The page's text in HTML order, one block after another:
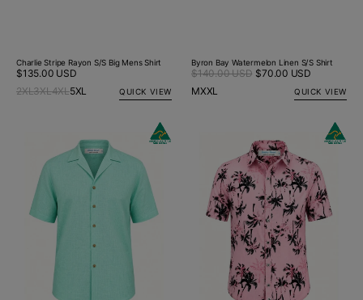
Charlie Stripe Rayon S/S Big Mens Shirt
Regular
price
$135.00 USD
2XL3XL4XL5XL QUICK VIEW
Byron Bay Watermelon Linen S/S Shirt
$140.00 USD
Sale
$70.00 USD
MXXL QUICK VIEW
Blue
Linen
S/S
Cotton
Shirt